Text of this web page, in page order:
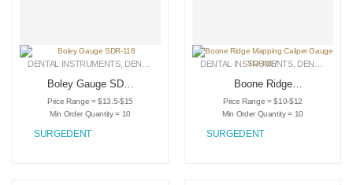
DENTAL INSTRUMENTS, DENTAL RETRACTORS ,MEDICAL INSTRUMENTS
Boley Gauge SDR-
118
Price Range = $13.5-$15
Min Order Quantity = 10
SURGEDENT
DENTAL INSTRUMENTS, DENTAL RETRACTORS
Boone Ridge
Mapping Caliper
Gauge SDR-117
Price Range = $10-$12
Min Order Quantity = 10
SURGEDENT